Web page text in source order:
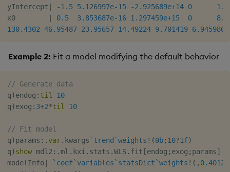
yIntercept
-1.5 5.126997e-15 -2.925689e+14 0
x0
0.5 3.853687e-16 1.297459e+15 0
130.4302 46.95487 23.95657 14.49224 9.701419 6.945986
Example 2: Fit a model modifying the default behavior
// Generate data
q)endog : til
10
q)exog : 3+2*til 10
// Fit model
q)params : . var. kwargs `trend `weights ! (0b; 10?1f)
q)show mdl2 : . ml . kxi . stats .WLS. fit [endog ; exog ; params]
modelInfo
`coef`variables `statsDict `weights ! ( ,